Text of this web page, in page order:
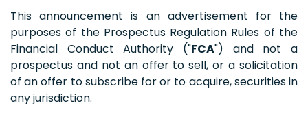
This announcement is an advertisement for the
purposes of the Prospectus Regulation Rules of the
Financial Conduct Authority ("FCA") and not a
prospectus and not an offer to sell, or a solicitation
of an offer to subscribe for or to acquire, securities in
any jurisdiction.